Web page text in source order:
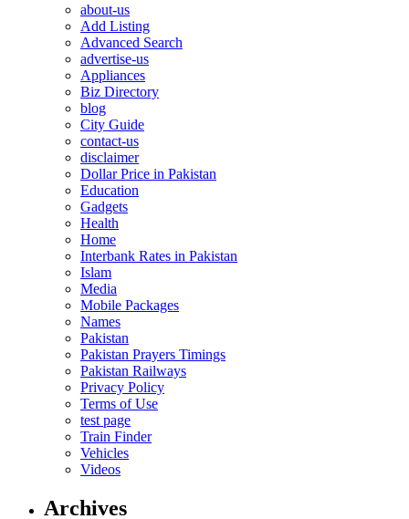
about-us
Add Listing
Advanced Search
advertise-us
Appliances
Biz Directory
blog
City Guide
contact-us
disclaimer
Dollar Price in Pakistan
Education
Gadgets
Health
Home
Interbank Rates in Pakistan
Islam
Media
Mobile Packages
Names
Pakistan
Pakistan Prayers Timings
Pakistan Railways
Privacy Policy
Terms of Use
test page
Train Finder
Vehicles
Videos
Archives